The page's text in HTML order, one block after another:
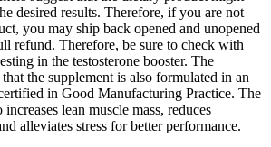
desired results. Therefore, if you are not
you may ship back opened and unopened
refund. Therefore, be sure to check with
in the testosterone booster. The
the supplement is also formulated in an
in Good Manufacturing Practice. The
lean muscle mass, reduces
alleviates stress for better performance.